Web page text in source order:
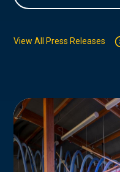
View All Press Releases